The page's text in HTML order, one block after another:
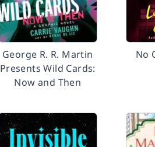
George R. R. Martin
Presents Wild Cards:
Now and Then
No